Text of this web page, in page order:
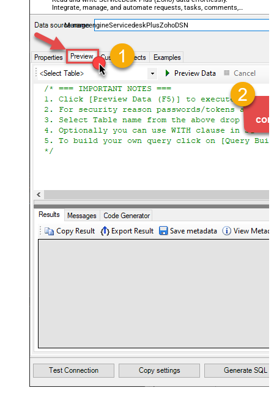
Integrate, manage, and automate requests, tasks, comments,
and worklogs — almost no coding required.
ManageengineServicedeskPlusZohoDSN